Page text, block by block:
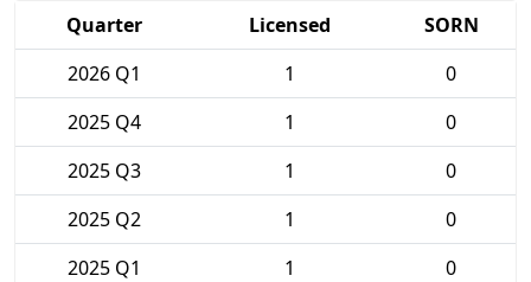
Quarter Licensed
SORN
2026 Q1
1
0
2025 Q4
1
0
2025 Q3
1
0
2025 Q2
1
0
2025 Q1
1
0